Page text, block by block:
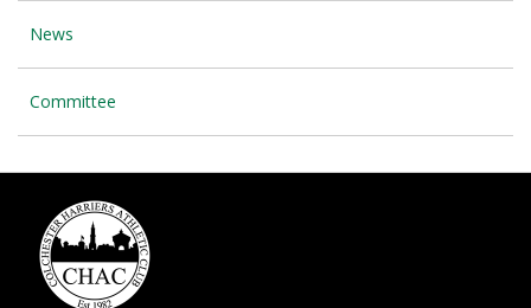
News
Committee